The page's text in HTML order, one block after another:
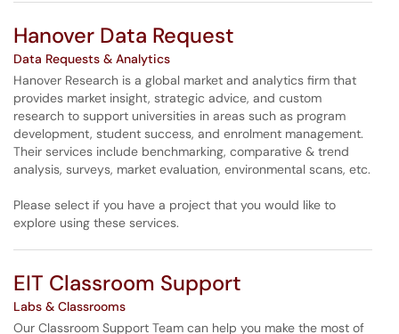
Hanover Data Request
Data Requests & Analytics
Hanover Research is a global market and analytics firm that
provides market insight, strategic advice, and custom
research to support universities in areas such as program
development, student success, and enrolment management.
Their services include benchmarking, comparative & trend
analysis, surveys, market evaluation, environmental scans, etc.
Please select if you have a project that you would like to
explore using these services.
EIT Classroom Support
Labs & Classrooms
Our Classroom Support Team can help you make the most of